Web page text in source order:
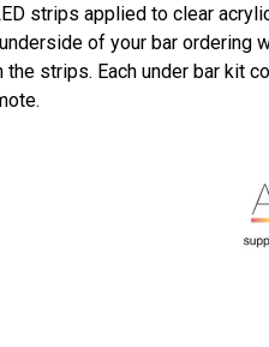
strips applied to clear
of your bar ordering
strips. Each under bar kit